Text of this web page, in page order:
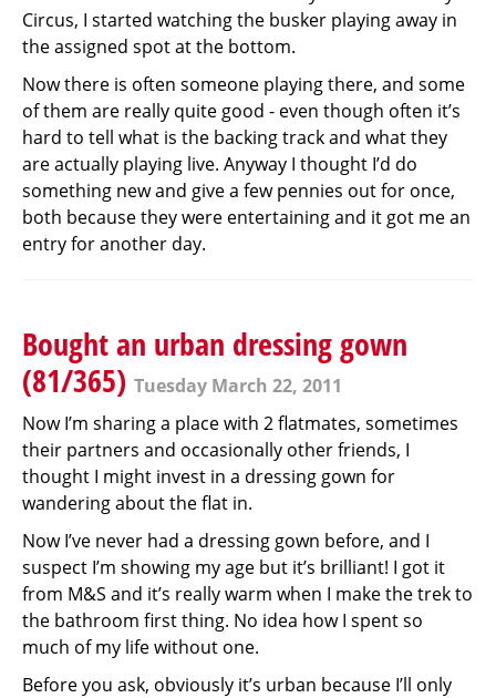
Circus, I started watching the busker playing away in
the assigned spot at the bottom.
Now there is often someone playing there, and some
of them are really quite good - even though often it’s
hard to tell what is the backing track and what they
are actually playing live. Anyway I thought I’d do
something new and give a few pennies out for once,
both because they were entertaining and it got me an
entry for another day.
Bought an urban dressing gown
(81/365) Tuesday March 22, 2011
Now I’m sharing a place with 2 flatmates, sometimes
their partners and occasionally other friends, I
thought I might invest in a dressing gown for
wandering about the flat in.
Now I’ve never had a dressing gown before, and I
suspect I’m showing my age but it’s brilliant! I got it
from M&S and it’s really warm when I make the trek to
the bathroom first thing. No idea how I spent so
much of my life without one.
Before you ask, obviously it’s urban because I’ll only